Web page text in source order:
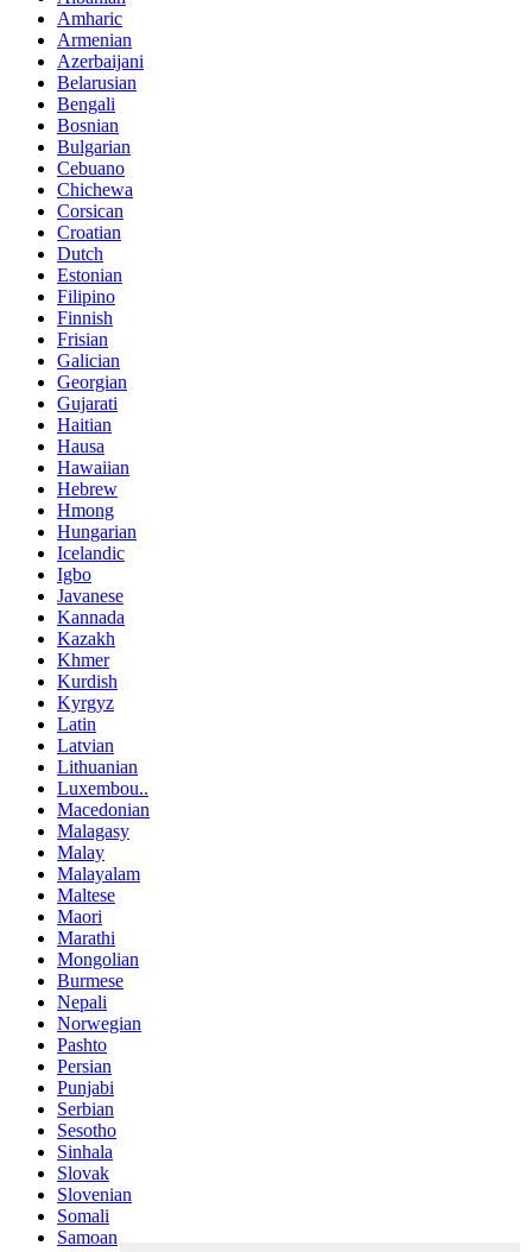
Amharic
Armenian
Azerbaijani
Belarusian
Bengali
Bosnian
Bulgarian
Cebuano
Chichewa
Corsican
Croatian
Dutch
Estonian
Filipino
Finnish
Frisian
Galician
Georgian
Gujarati
Haitian
Hausa
Hawaiian
Hebrew
Hmong
Hungarian
Icelandic
Igbo
Javanese
Kannada
Kazakh
Khmer
Kurdish
Kyrgyz
Latin
Latvian
Lithuanian
Luxembou..
Macedonian
Malagasy
Malay
Malayalam
Maltese
Maori
Marathi
Mongolian
Burmese
Nepali
Norwegian
Pashto
Persian
Punjabi
Serbian
Sesotho
Sinhala
Slovak
Slovenian
Somali
Samoan